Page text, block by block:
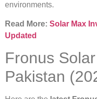
environments.
Read More: Solar Max
Updated
Fronus
Pakistan